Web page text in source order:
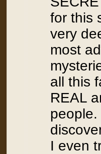
for this
very
most
all this
REAL
I even